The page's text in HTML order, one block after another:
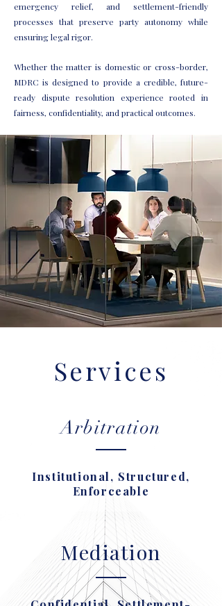
emergency relief, and settlement-friendly
processes that preserve party autonomy while
ensuring legal rigor.
Whether the matter is domestic or cross-border,
MDRC is designed to provide a credible, future-
ready dispute resolution experience rooted in
fairness, confidentiality, and practical outcomes.
Services
Arbitration
Institutional, Structured,
Enforceable
Mediation